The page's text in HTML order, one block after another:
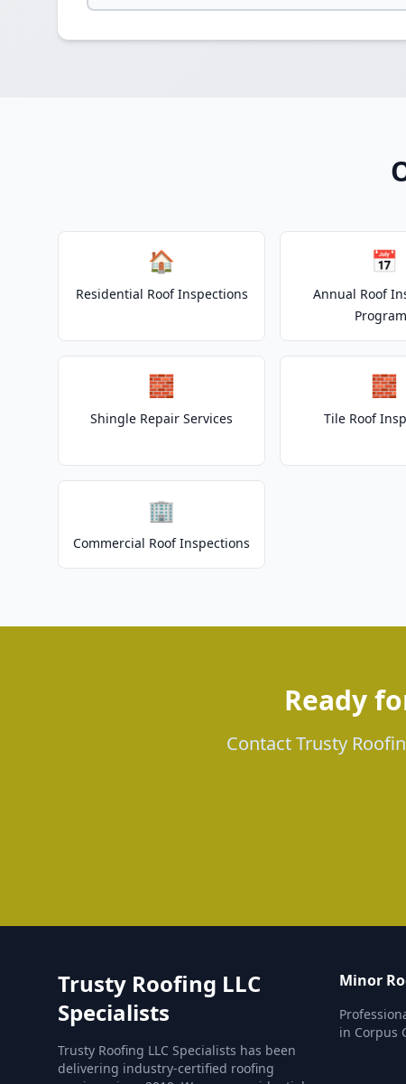
🏠
Residential Roof Inspections
📅
Annual Roof
🧱
Shingle Repair Services
🧱
Tile Roof
🏢
Commercial Roof Inspections
Ready
Contact Trusty
Trusty Roofing LLC
Specialists
Trusty Roofing LLC Specialists has been
delivering industry-certified roofing
Minor
in Corpus